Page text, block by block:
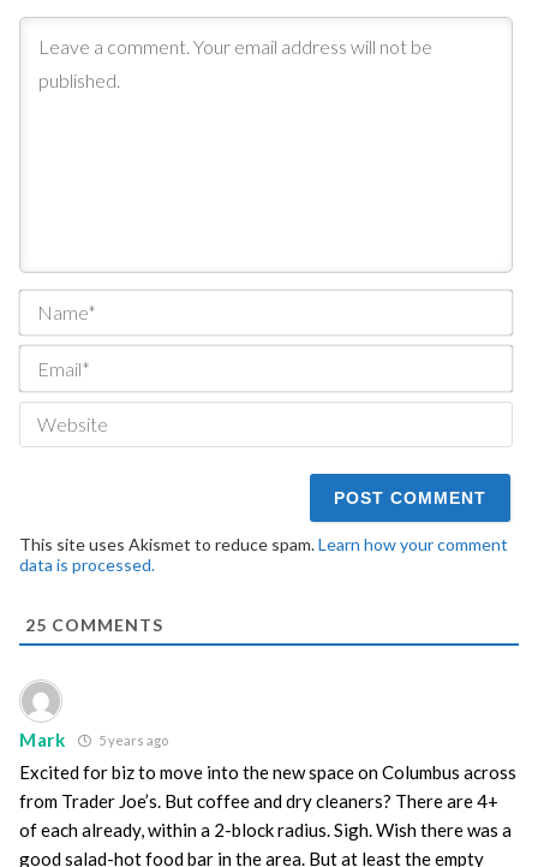
This site uses Akismet to reduce spam.Learn how your comment
data is processed.
25 COMMENTS
Mark 5 years ago
Excited for biz to move into the new space on Columbus across
from Trader Joe’s. But coffee and dry cleaners? There are 4+
of each already, within a 2-block radius. Sigh. Wish there was a
good salad-hot food bar in the area. But at least the empty